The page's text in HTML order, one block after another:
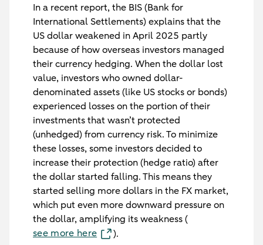
In a recent report, the BIS (Bank for
International Settlements) explains that the
US dollar weakened in April 2025 partly
because of how overseas investors managed
their currency hedging. When the dollar lost
value, investors who owned dollar-
denominated assets (like US stocks or bonds)
experienced losses on the portion of their
investments that wasn’t protected
(unhedged) from currency risk. To minimize
these losses, some investors decided to
increase their protection (hedge ratio) after
the dollar started falling. This means they
started selling more dollars in the FX market,
which put even more downward pressure on
the dollar, amplifying its weakness (
see more here
).